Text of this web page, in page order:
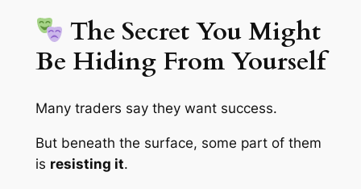
The Secret You Might
Be Hiding From Yourself
Many traders say they want success.
But beneath the surface, some part of them
is resisting it.